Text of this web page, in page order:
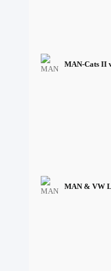
MAN-Cats II
MAN & VW